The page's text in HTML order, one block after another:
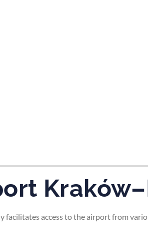
facilitates access to the airport from